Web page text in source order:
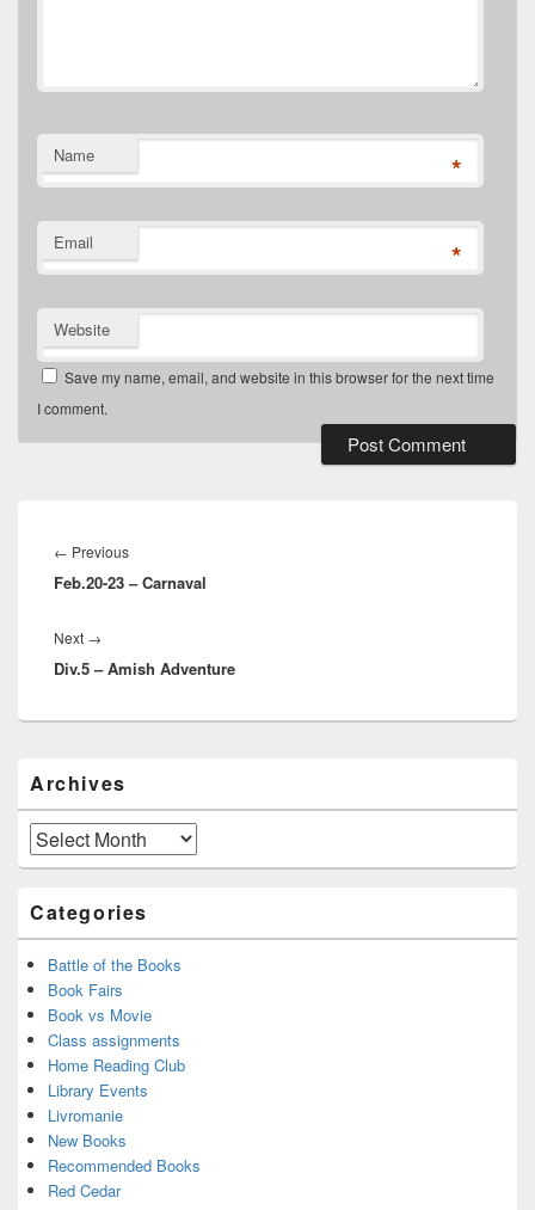
Name *
Email *
Website
Save my name, email, and website in this browser for the next time
I comment.
navigation
← PreviousPrevious
post:
Feb.20-23 – Carnaval
Next →
post:
Div.5 – Amish Adventure
Sidebar
Widget
Area
Archives
Archives
Categories
Battle of the Books
Book Fairs
Book vs Movie
Class assignments
Home Reading Club
Library Events
Livromanie
New Books
Recommended Books
Red Cedar